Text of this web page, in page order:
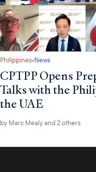
Philippines·News
CPTPP Opens
Talks with the
the UAE
by Marc Mealyand 2 others